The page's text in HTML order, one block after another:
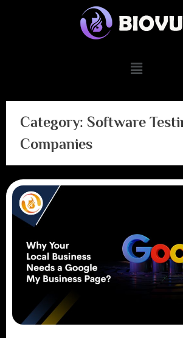
Category: Software
Companies